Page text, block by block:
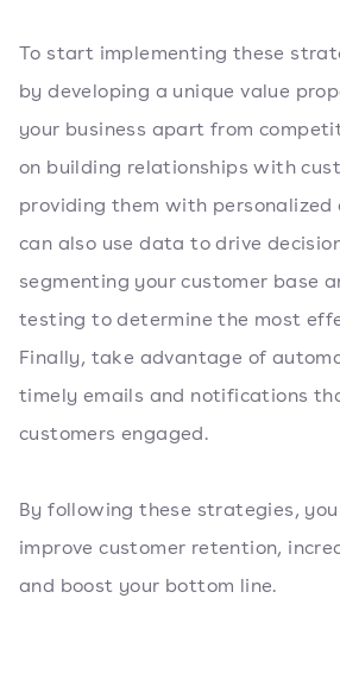
To start implementing these
by developing a unique value
your business apart from
on building relationships with
providing them with personalized
can also use data to drive
segmenting your customer base
testing to determine the most
Finally, take advantage of
timely emails and notifications
customers engaged.
By following these strategies,
improve customer retention,
and boost your bottom line.